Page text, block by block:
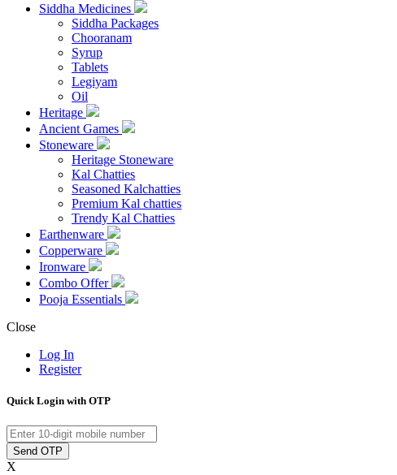
Siddha Medicines
Siddha Packages
Chooranam
Syrup
Tablets
Legiyam
Oil
Heritage
Ancient Games
Stoneware
Heritage Stoneware
Kal Chatties
Seasoned Kalchatties
Premium Kal chatties
Trendy Kal Chatties
Earthenware
Copperware
Ironware
Combo Offer
Pooja Essentials
Close
Log In
Register
Quick Login with OTP
Send OTP
X